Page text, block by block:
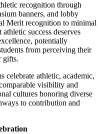
recognition through
banners, and lobby
Merit recognition to minimal
success deserves
potentially
from perceiving their
gifts.
celebrate athletic, academic,
visibility and
cultures honoring diverse
to contribution and